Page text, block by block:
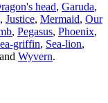
head, Garuda,
, Justice, Mermaid, Our
, Pegasus, Phoenix,
griffin, Sea-lion,
and Wyvern.